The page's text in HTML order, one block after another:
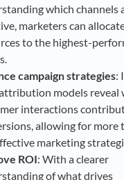
which channels
marketers can
to the highest-
campaign strategies:
models reveal
interactions
allowing for more
marketing
ROI: With a clearer
of what drives